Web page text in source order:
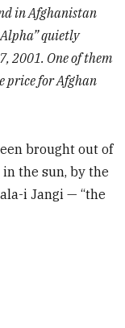
in Afghanistan
quietly
2001. One of them
price for Afghan
brought out of
the sun, by the
i Jangi — “the